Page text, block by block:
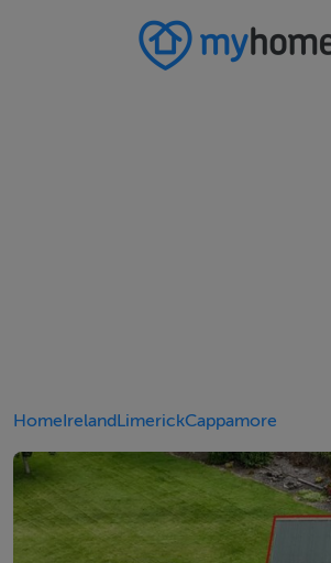
HomeIrelandLimerickCappamore